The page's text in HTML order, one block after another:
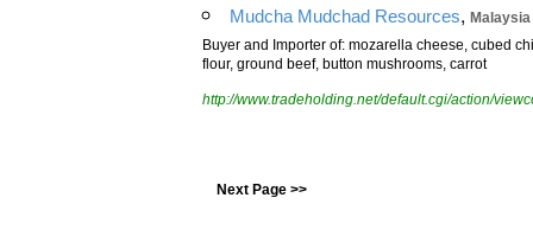
Mudcha Mudchad Resources, Malaysia
Buyer and Importer of: mozarella cheese, cubed
flour, ground beef, button mushrooms, carrot
http://www.tradeholding.net/default.cgi/action/
Next Page >>